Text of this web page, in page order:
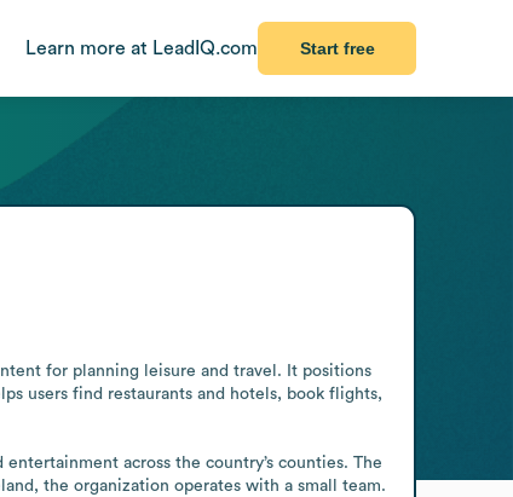
Learn more at LeadIQ.com Start free
for planning leisure and travel. It positions
users find restaurants and hotels, book flights,
across the country’s counties. The
the organization operates with a small team.